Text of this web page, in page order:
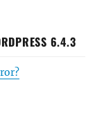
6.4.3